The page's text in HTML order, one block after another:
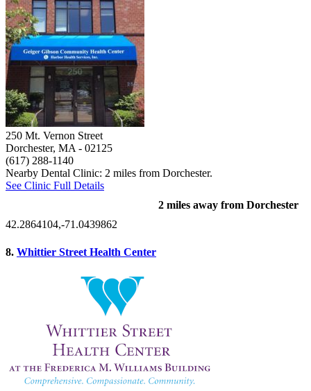
250 Mt. Vernon Street
Dorchester, MA- 02125
(617) 288-1140
Nearby Dental Clinic: 2 miles from Dorchester.
See Clinic Full Details
2 miles away from Dorchester
42.2864104,-71.0439862
8. Whittier Street Health Center